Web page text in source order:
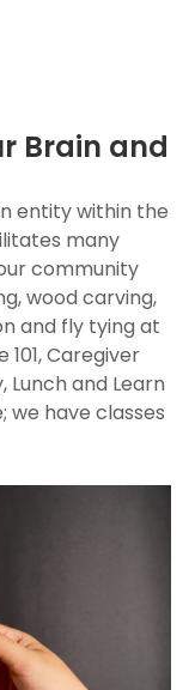
Brain and
entity within the
many
community
wood carving,
and fly tying at
Caregiver
Lunch and Learn
we have classes